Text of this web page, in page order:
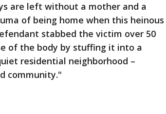
are left without a mother and a
of being home when this heinous
stabbed the victim over 50
of the body by stuffing it into a
residential neighborhood –
community."